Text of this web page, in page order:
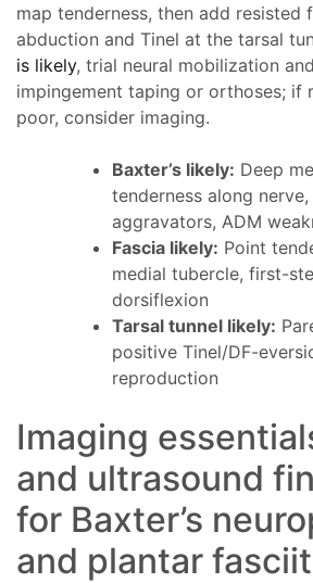
map tenderness, then add resisted
abduction and Tinel at the tarsal
is likely, trial neural mobilization
impingement taping or orthoses; if
poor, consider imaging.
Baxter’s likely: Deep
tenderness along nerve,
aggravators, ADM
Fascia likely: Point
medial tubercle, first-
dorsiflexion
Tarsal tunnel likely:
positive Tinel/DF-
reproduction
Imaging
and ultrasound
for Baxter’s
and plantar